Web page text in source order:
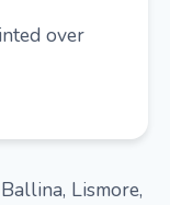
over
Lismore,